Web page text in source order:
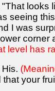
looks
seeing
I was
corner
level has
your